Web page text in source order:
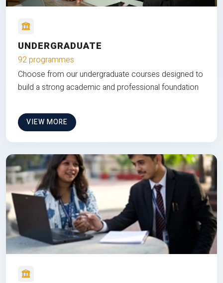
UNDERGRADUATE
92 programmes
Choose from our undergraduate courses designed to
build a strong academic and professional foundation
VIEW MORE